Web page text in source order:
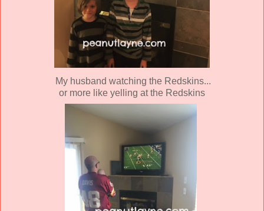
My husband watching the Redskins...
or more like yelling at the Redskins